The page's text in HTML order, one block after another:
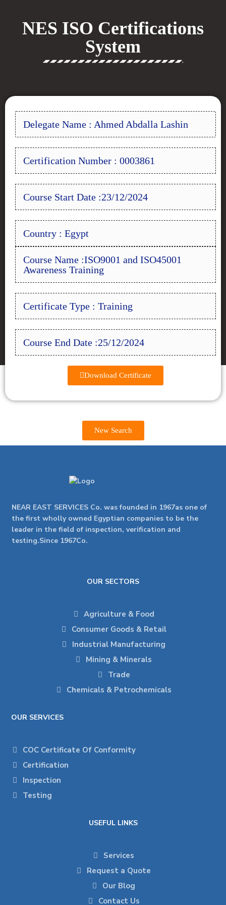
NES ISO Certifications
System
Delegate Name : Ahmed Abdalla Lashin
Certification Number : 0003861
Course Start Date :23/12/2024
Country : Egypt
Course Name :ISO9001 and ISO45001
Awareness Training
Certificate Type : Training
Course End Date :25/12/2024
Download Certificate
New Search
NEAR EAST SERVICES Co. was founded in 1967as one of
the first wholly owned Egyptian companies to be the
leader in the field of inspection, verification and
testing.Since 1967Co.
OUR SECTORS
Agriculture & Food
Consumer Goods & Retail
Industrial Manufacturing
Mining & Minerals
Trade
Chemicals & Petrochemicals
OUR SERVICES
COC Certificate Of Conformity
Certification
Inspection
Testing
USEFUL LINKS
Services
Request a Quote
Our Blog
Contact Us